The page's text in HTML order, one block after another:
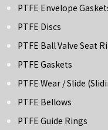
PTFE Envelope
PTFE Discs
PTFE Ball Valve Seat
PTFE Gaskets
PTFE Wear / Slide
PTFE Bellows
PTFE Guide Rings